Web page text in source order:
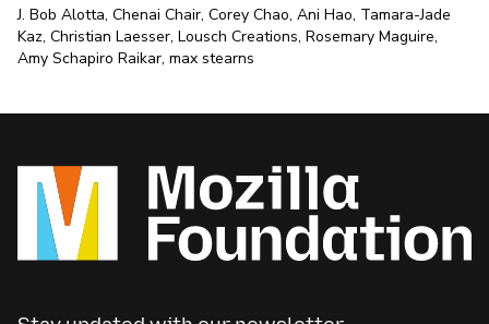
J. Bob Alotta, Chenai Chair, Corey Chao, Ani Hao, Tamara-Jade
Kaz, Christian Laesser, Lousch Creations, Rosemary Maguire,
Amy Schapiro Raikar, max stearns